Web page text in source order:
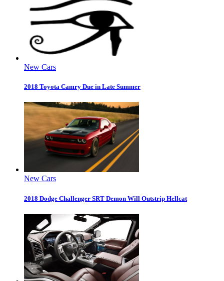
New Cars
2018 Toyota Camry Due in Late Summer
New Cars
2018 Dodge Challenger SRT Demon Will Outstrip Hellcat